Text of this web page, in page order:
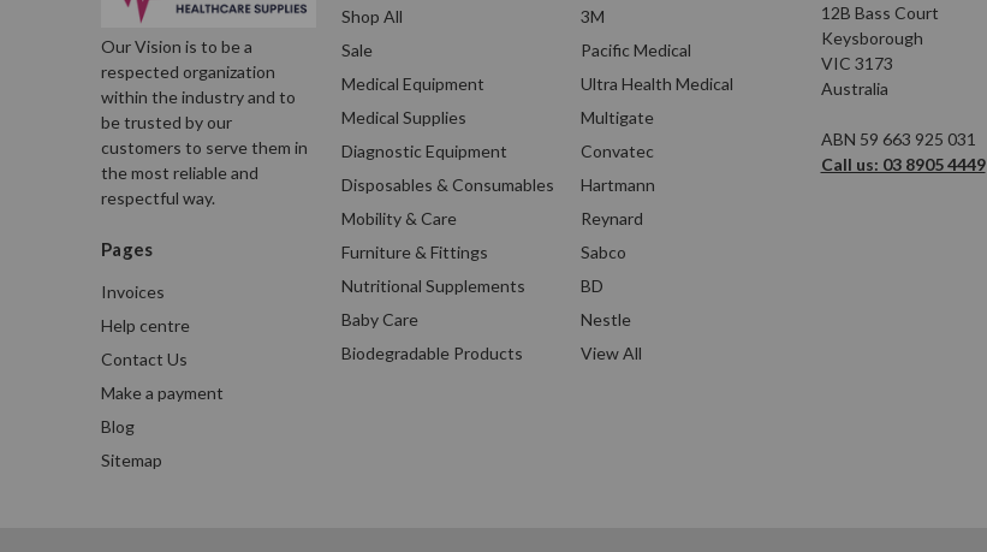
Our Vision is to be a
respected organization
within the industry and to
be trusted by our
customers to serve them in
the most reliable and
respectful way.
Pages
Invoices
Help centre
Contact Us
Make a payment
Blog
Sitemap
Shop All
Sale
Medical Equipment
Medical Supplies
Diagnostic Equipment
Disposables & Consumables
Mobility & Care
Furniture & Fittings
Nutritional Supplements
Baby Care
Biodegradable Products
3M
Pacific Medical
Ultra Health Medical
Multigate
Convatec
Hartmann
Reynard
Sabco
BD
Nestle
View All
12B Bass Court
Keysborough
VIC 3173
Australia
ABN 59 663 925 031
Call us: 03 8905 4449